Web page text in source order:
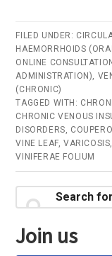
FILED UNDER:
HAEMORRHOIDS
ONLINE
ADMINISTRATION)
(CHRONIC)
TAGGED WITH:
CHRONIC VENOUS
DISORDERS
VINE LEAF, VARICOSIS
VINIFERAE FOLIUM
Primary
Sidebar
for...
Join us